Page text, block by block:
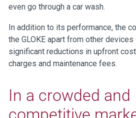
even go through a car wash.
In addition to its performance, the
the GLOKE apart from other
significant reductions in upfront
charges and maintenance fees.
In a crowded and